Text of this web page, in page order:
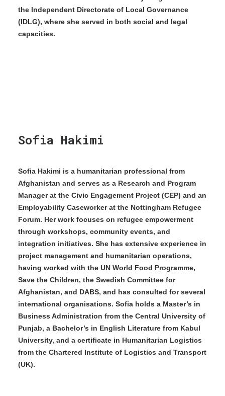
the Independent Directorate of Local Governance
(IDLG), where she served in both social and legal
capacities.
Sofia Hakimi
Sofia Hakimi is a humanitarian professional from
Afghanistan and serves as a Research and Program
Manager at the Civic Engagement Project (CEP) and an
Employability Caseworker at the Nottingham Refugee
Forum. Her work focuses on refugee empowerment
through workshops, community events, and
integration initiatives. She has extensive experience in
project management and humanitarian operations,
having worked with the UN World Food Programme,
Save the Children, the Swedish Committee for
Afghanistan, and DABS, and has consulted for several
international organisations. Sofia holds a Master’s in
Business Administration from the Central University of
Punjab, a Bachelor’s in English Literature from Kabul
University, and a certificate in Humanitarian Logistics
from the Chartered Institute of Logistics and Transport
(UK).